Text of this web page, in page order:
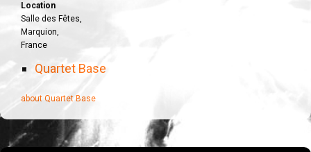
Location
Salle des Fêtes,
Marquion,
France
Quartet Base
about Quartet Base